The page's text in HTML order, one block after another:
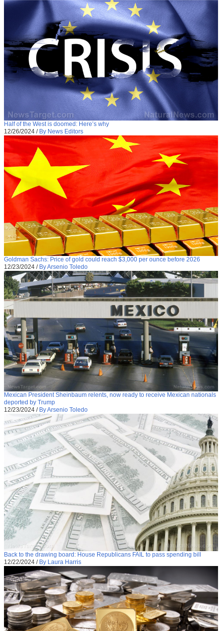
Half of the West is doomed: Here’s why
12/26/2024 / By News Editors
Goldman Sachs: Price of gold could reach $3,000 per ounce before 2026
12/23/2024 / By Arsenio Toledo
Mexican President Sheinbaum relents, now ready to receive Mexican nationals
deported by Trump
12/23/2024 / By Arsenio Toledo
Back to the drawing board: House Republicans FAIL to pass spending bill
12/22/2024 / By Laura Harris